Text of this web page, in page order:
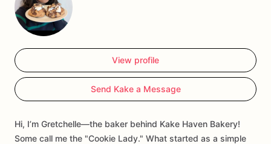
View profile
Send Kake a Message
Hi, I’m Gretchelle—the baker behind Kake Haven Bakery!
Some call me the "Cookie Lady." What started as a simple